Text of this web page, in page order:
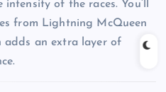
of the races. You’ll
from Lightning McQueen
adds an extra layer of